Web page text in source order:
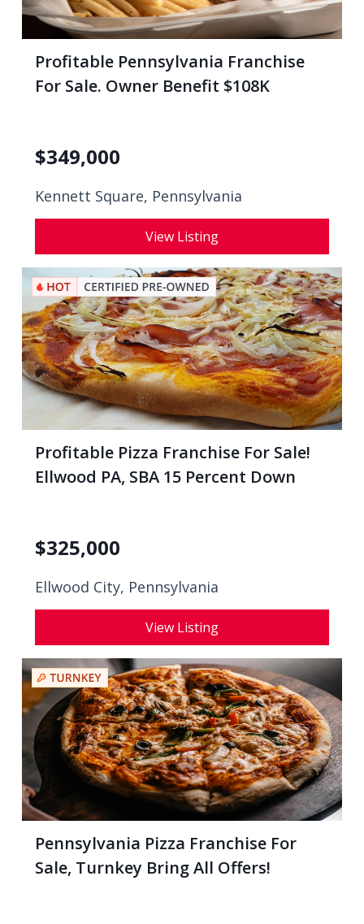
Profitable Pennsylvania Franchise
For Sale. Owner Benefit $108K
$349,000
Kennett Square, Pennsylvania
View Listing
Profitable Pizza Franchise For Sale!
Ellwood PA, SBA 15 Percent Down
$325,000
Ellwood City, Pennsylvania
View Listing
Pennsylvania Pizza Franchise For
Sale, Turnkey Bring All Offers!